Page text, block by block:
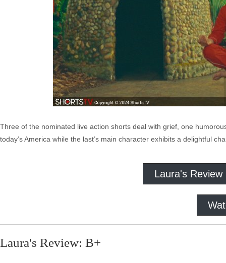
Three of the nominated live action shorts deal with grief, one
today’s America while the last’s main character exhibits a delightful
Laura's Review
Laura's Review: B+